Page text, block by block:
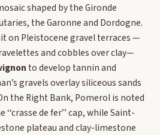
shaped by the Gironde
the Garonne and Dordogne.
on Pleistocene gravel terraces —
and cobbles over clay—
to develop tannin and
gravels overlay siliceous sands
the Right Bank, Pomerol is noted
de fer’’ cap, while Saint-
plateau and clay-limestone